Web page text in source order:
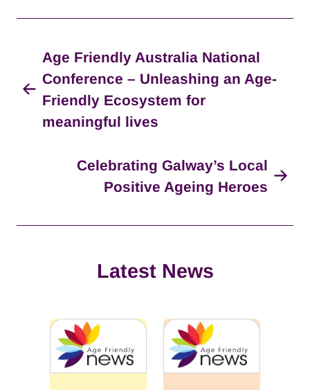
Age Friendly Australia National
Conference – Unleashing an Age-
Friendly Ecosystem for
meaningful lives
Celebrating Galway’s Local
Positive Ageing Heroes
Latest News